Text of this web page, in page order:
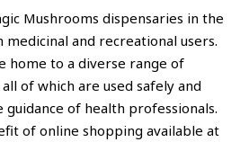
Mushrooms dispensaries in the
and recreational users.
home to a diverse range of
of which are used safely and
of health professionals.
of online shopping available at